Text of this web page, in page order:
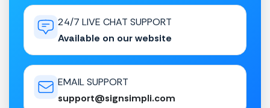
24/7 LIVE CHAT SUPPORT
Available on our website
EMAIL SUPPORT
support@signsimpli.com